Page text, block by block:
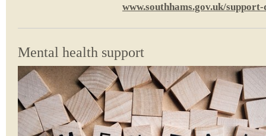
www.southhams.gov.uk/
Mental health support